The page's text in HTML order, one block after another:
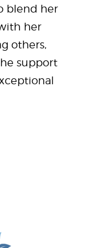
blend her
her
others,
support